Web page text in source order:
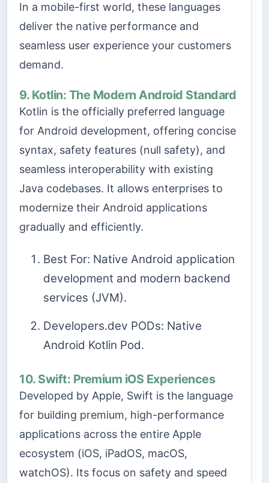
In a mobile-first world, these languages
deliver the native performance and
seamless user experience your customers
demand.
9. Kotlin: The Modern Android Standard
Kotlin is the officially preferred language
for Android development, offering concise
syntax, safety features (null safety), and
seamless interoperability with existing
Java codebases. It allows enterprises to
modernize their Android applications
gradually and efficiently.
Best For: Native Android application
development and modern backend
services (JVM).
Developers.dev PODs: Native
Android Kotlin Pod.
10. Swift: Premium iOS Experiences
Developed by Apple, Swift is the language
for building premium, high-performance
applications across the entire Apple
ecosystem (iOS, iPadOS, macOS,
watchOS). Its focus on safety and speed